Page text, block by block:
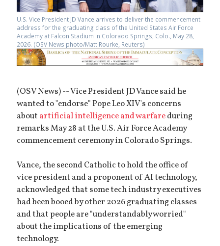
U.S. Vice President JD Vance arrives to deliver the commencement
address for the graduating class of the United States Air Force
Academy at Falcon Stadium in Colorado Springs, Colo., May 28,
2026. (OSV News photo/Matt Rourke, Reuters)
(OSV News) -- Vice President JD Vance said he
wanted to "endorse" Pope Leo XIV's concerns
about artificial intelligence and warfareduring
remarks May 28 at the U.S. Air Force Academy
commencement ceremony in Colorado Springs.
Vance, the second Catholic to hold the office of
vice president and a proponent of AI technology,
acknowledged that some tech industry executives
had been booed by other 2026 graduating classes
and that people are "understandably worried"
about the implications of the emerging
technology.